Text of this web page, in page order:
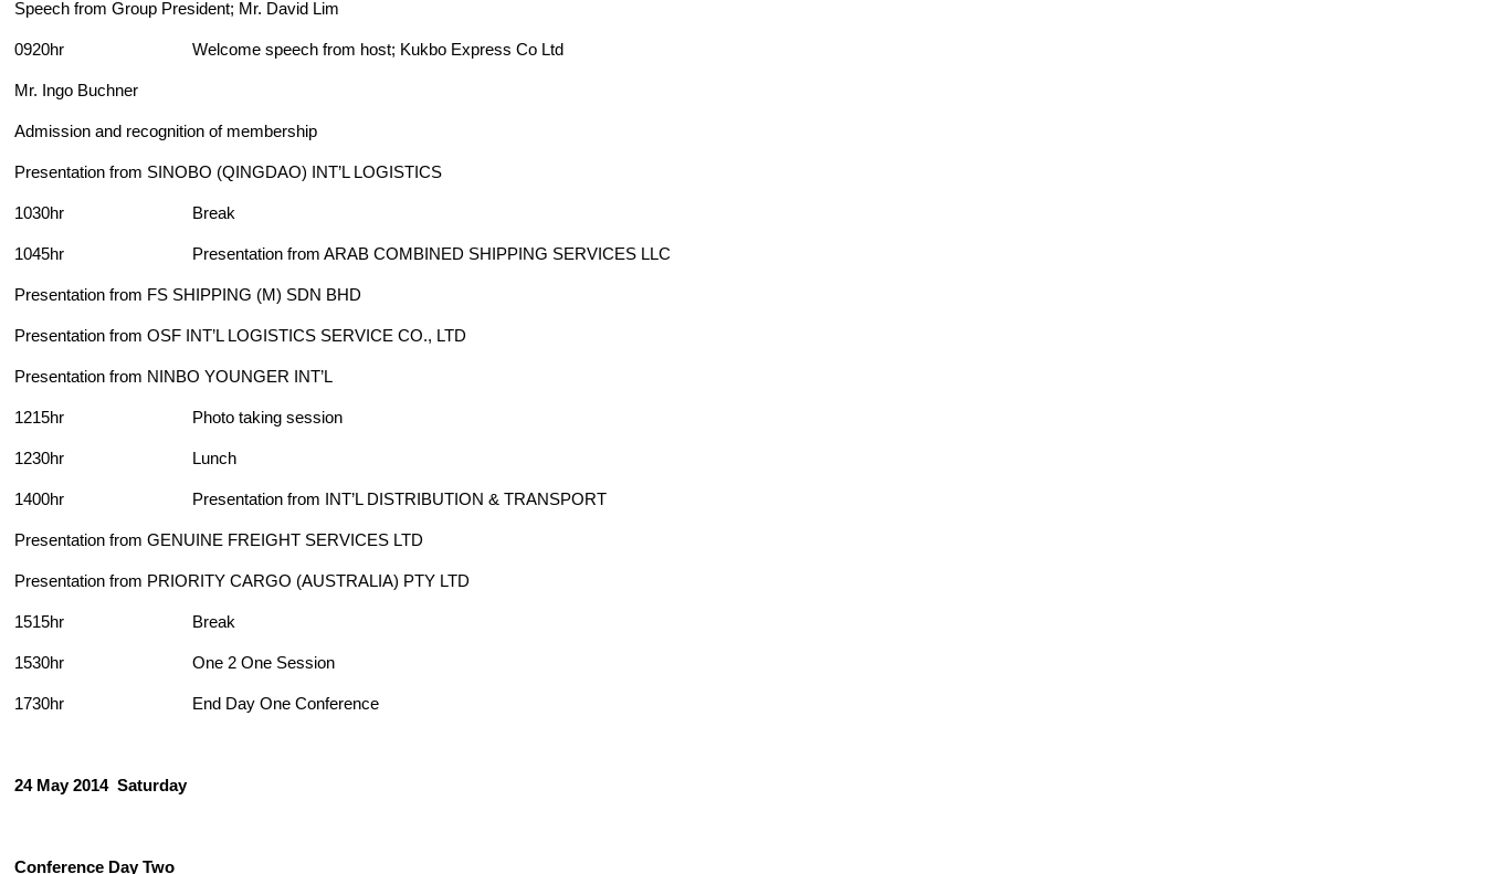
Speech from Group President; Mr. David Lim
0920hr Welcome speech from host; Kukbo Express Co Ltd
Mr. Ingo Buchner
Admission and recognition of membership
Presentation from SINOBO (QINGDAO) INT’L LOGISTICS
1030hr Break
1045hr Presentation from ARAB COMBINED SHIPPING SERVICES LLC
Presentation from FS SHIPPING (M) SDN BHD
Presentation from OSF INT’L LOGISTICS SERVICE CO., LTD
Presentation from NINBO YOUNGER INT’L
1215hr Photo taking session
1230hr Lunch
1400hr Presentation from INT’L DISTRIBUTION & TRANSPORT
Presentation from GENUINE FREIGHT SERVICES LTD
Presentation from PRIORITY CARGO (AUSTRALIA) PTY LTD
1515hr Break
1530hr One 2 One Session
1730hr End Day One Conference
24 May 2014Saturday
Conference Day Two